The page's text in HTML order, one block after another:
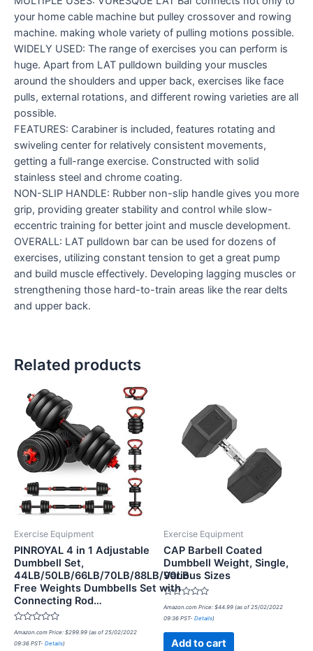
your home cable machine but pulley crossover and rowing
machine. making whole variety of pulling motions possible.
WIDELY USED: The range of exercises you can perform is
huge. Apart from LAT pulldown building your muscles
around the shoulders and upper back, exercises like face
pulls, external rotations, and different rowing varieties are all
possible.
FEATURES: Carabiner is included, features rotating and
swiveling center for relatively consistent movements,
getting a full-range exercise. Constructed with solid
stainless steel and chrome coating.
NON-SLIP HANDLE: Rubber non-slip handle gives you more
grip, providing greater stability and control while slow-
eccentric training for better joint and muscle development.
OVERALL: LAT pulldown bar can be used for dozens of
exercises, utilizing constant tension to get a great pump
and build muscle effectively. Developing lagging muscles or
strengthening those hard-to-train areas like the rear delts
and upper back.
Related products
Exercise Equipment
PINROYAL 4 in 1 Adjustable
Dumbbell Set,
44LB/50LB/66LB/70LB/88LB/90LB
Free Weights Dumbbells Set with
Connecting Rod…
Rated
0
out
Amazon.com Price: $299.99 (as of 25/02/2022
09:36 PST- Details)
Exercise Equipment
CAP Barbell Coated
Dumbbell Weight, Single,
Various Sizes
Rated
0
out
Amazon.com Price: $44.99 (as of 25/02/2022
09:36 PST- Details)
Add to cart